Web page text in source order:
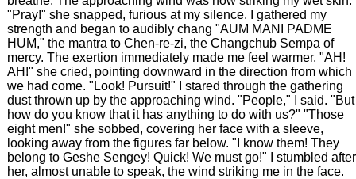
"Pray!" she snapped, furious at my silence. I gathered my
strength and began to audibly chang "AUM MANI PADME
HUM," the mantra to Chen-re-zi, the Changchub Sempa of
mercy. The exertion immediately made me feel warmer. "AH!
AH!" she cried, pointing downward in the direction from which
we had come. "Look! Pursuit!" I stared through the gathering
dust thrown up by the approaching wind. "People," I said. "But
how do you know that it has anything to do with us?" "Those
eight men!" she sobbed, covering her face with a sleeve,
looking away from the figures far below. "I know them! They
belong to Geshe Sengey! Quick! We must go!" I stumbled after
her, almost unable to speak, the wind striking me in the face.